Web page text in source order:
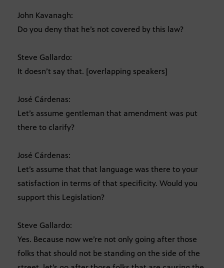
John Kavanagh:
Do you deny that he’s not covered by this law?
Steve Gallardo:
It doesn’t say that. [overlapping speakers]
José Cárdenas:
Let’s assume gentleman that amendment was put
there to clarify?
José Cárdenas:
Let’s assume that that language was there to your
satisfaction in terms of that specificity. Would you
support this Legislation?
Steve Gallardo:
Yes. Because now we’re not only going after those
folks that should not be standing on the side of the